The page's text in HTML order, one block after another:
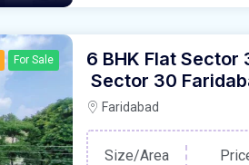
For Sale
6 BHK Flat Sector
Sector 30
Faridabad
Size/Area